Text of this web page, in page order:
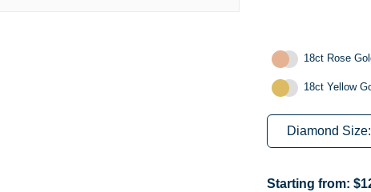
18ct Rose
18ct Yellow
Starting from: $